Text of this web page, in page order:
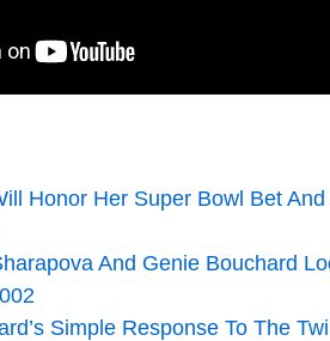
Honor Her Super Bowl Bet And
And Genie Bouchard
Simple Response To The